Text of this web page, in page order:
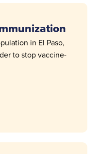
in El Paso,
to stop vaccine-